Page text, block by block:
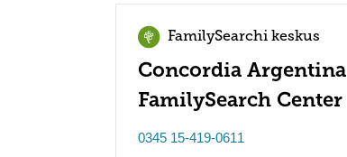
FamilySearchi keskus
Concordia Argentina
FamilySearch Center
0345 15-419-0611